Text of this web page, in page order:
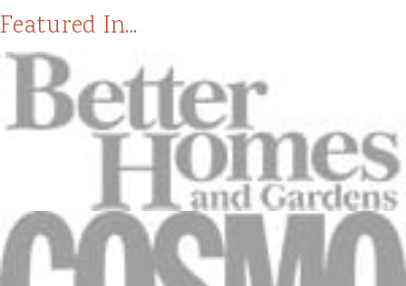
Featured In...